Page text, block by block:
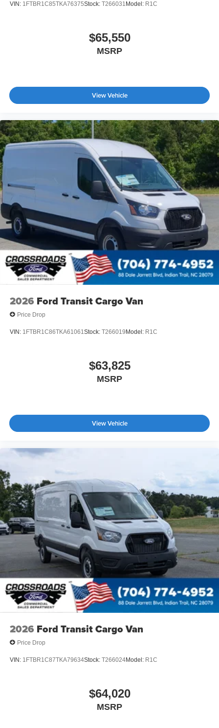
VIN: 1FTBR1C85TKA76375Stock: T266031 Model: R1C
$65,550
MSRP
View Vehicle
2026 Ford Transit Cargo Van
Price Drop
VIN: 1FTBR1C86TKA61061 Stock: T266019Model: R1C
$63,825
MSRP
View Vehicle
2026 Ford Transit Cargo Van
Price Drop
VIN: 1FTBR1C87TKA79634Stock: T266024Model: R1C
$64,020
MSRP